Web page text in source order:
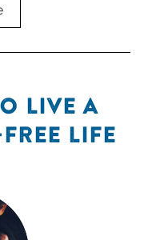
LIVE A
LIFE